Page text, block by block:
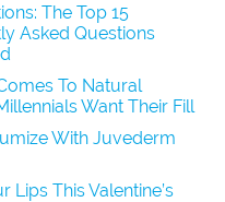
The Top 15
Asked Questions
To Natural
Want Their Fill
With Juvederm
Lips This Valentine’s